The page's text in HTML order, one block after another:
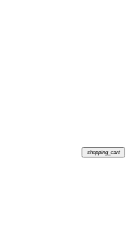
shopping_cart